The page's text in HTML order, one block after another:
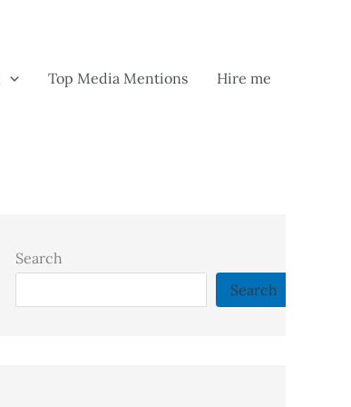
Top Media Mentions Hire me
Search
Search